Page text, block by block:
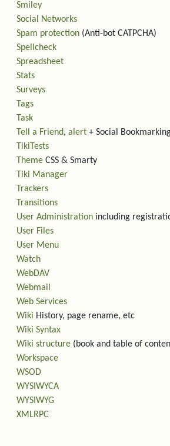
Smiley
Social Networks
Spam protection (Anti-bot CATPCHA)
Spellcheck
Spreadsheet
Stats
Surveys
Tags
Task
Tell a Friend, alert + Social
TikiTests
Theme CSS & Smarty
Tiki Manager
Trackers
Transitions
User Administration including
User Files
User Menu
Watch
WebDAV
Webmail
Web Services
Wiki History, page rename, etc
Wiki Syntax
Wiki structure (book and table of
Workspace
WSOD
WYSIWYCA
WYSIWYG
XMLRPC